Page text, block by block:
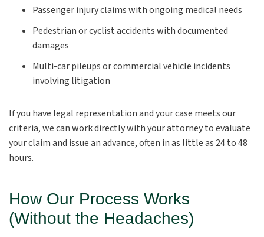
Passenger injury claims with ongoing medical needs
Pedestrian or cyclist accidents with documented
damages
Multi-car pileups or commercial vehicle incidents
involving litigation
If you have legal representation and your case meets our
criteria, we can work directly with your attorney to evaluate
your claim and issue an advance, often in as little as 24 to 48
hours.
How Our Process Works
(Without the Headaches)